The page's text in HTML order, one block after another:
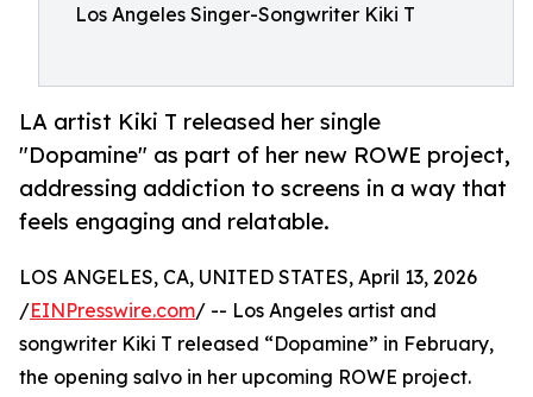
Los Angeles Singer-Songwriter Kiki T
LA artist Kiki T released her single
"Dopamine" as part of her new ROWE project,
addressing addiction to screens in a way that
feels engaging and relatable.
LOS ANGELES, CA, UNITED STATES, April 13, 2026
/EINPresswire.com/ -- Los Angeles artist and
songwriter Kiki T released “Dopamine” in February,
the opening salvo in her upcoming ROWE project.